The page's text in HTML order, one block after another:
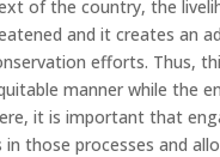
of the country, the
and it creates an
efforts. Thus,
manner while the
it is important that
those processes and